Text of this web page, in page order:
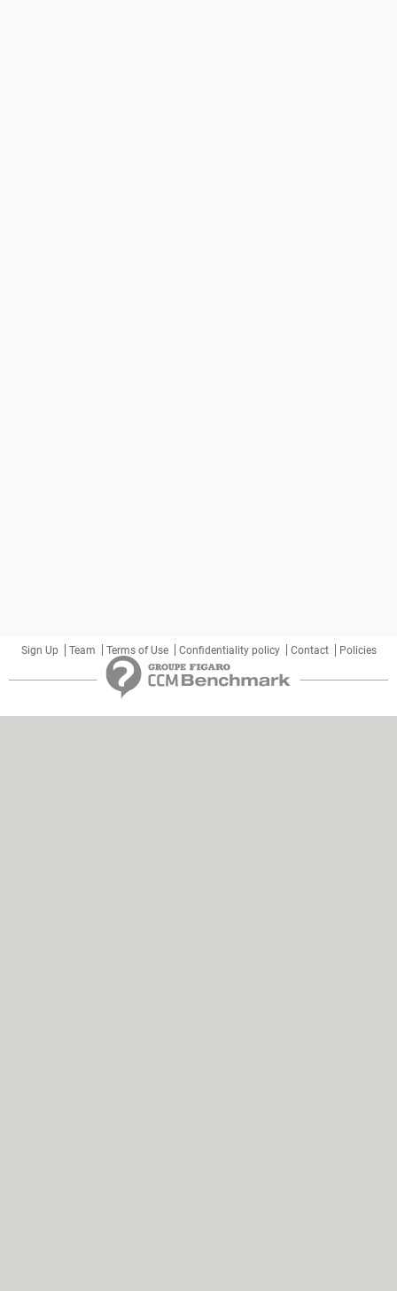
Sign Up Team Terms of Use Confidentiality policy Contact Policies